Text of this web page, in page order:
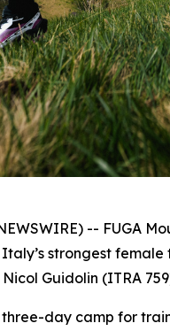
-- FUGA
strongest
Guidolin (ITRA
day camp for